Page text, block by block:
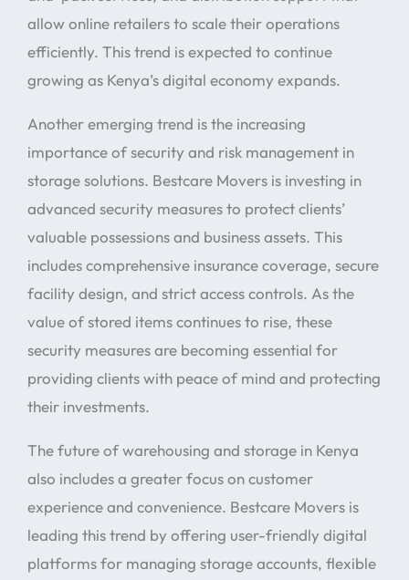
allow online retailers to scale their operations
efficiently. This trend is expected to continue
growing as Kenya’s digital economy expands.
Another emerging trend is the increasing
importance of security and risk management in
storage solutions. Bestcare Movers is investing in
advanced security measures to protect clients’
valuable possessions and business assets. This
includes comprehensive insurance coverage, secure
facility design, and strict access controls. As the
value of stored items continues to rise, these
security measures are becoming essential for
providing clients with peace of mind and protecting
their investments.
The future of warehousing and storage in Kenya
also includes a greater focus on customer
experience and convenience. Bestcare Movers is
leading this trend by offering user-friendly digital
platforms for managing storage accounts, flexible